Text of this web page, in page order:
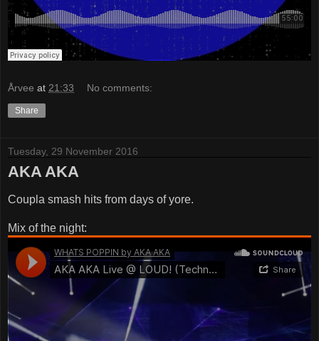
Årvee at 21:33 No comments:
Share
Tuesday, 29 November 2016
AKA AKA
Coupla smash hits from days of yore.
Mix of the night: